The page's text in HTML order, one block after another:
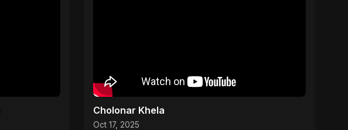
Cholonar Khela
Oct 17, 2025